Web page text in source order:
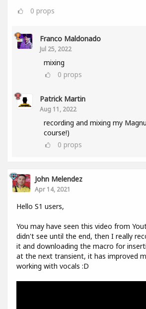
0 props
Franco Maldonado
Jul 25, 2022
mixing
0 props
Patrick Martin
Aug 11, 2022
recording and mixing my
course!)
0 props
John Melendez
Apr 14, 2021
Hello S1 users,
You may have seen this video from
didn't see until the end, then I really
it and downloading the macro for
at the next transient, it has improved
working with vocals :D